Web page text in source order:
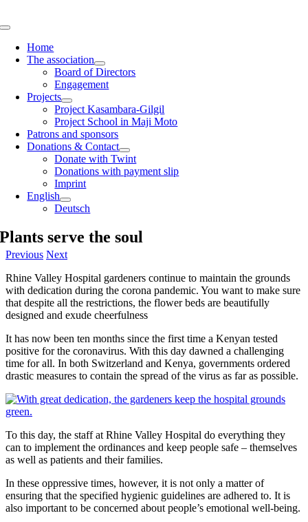
to
Toggle
NavigationHome
The association
Board of Directors
Engagement
Projects
Project Kasambara-Gilgil
Project School in Maji Moto
Patrons and sponsors
Donations & Contact
Donate with Twint
Donations with payment slip
Imprint
English
Deutsch
Plants serve the soul
Previous Next
Rhine Valley Hospital gardeners continue to maintain the grounds
with dedication during the corona pandemic. You want to make sure
that despite all the restrictions, the flower beds are beautifully
designed and exude cheerfulness
It has now been ten months since the first time a Kenyan tested
positive for the coronavirus. With this day dawned a challenging
time for all. In both Switzerland and Kenya, governments ordered
drastic measures to contain the spread of the virus as far as possible.
To this day, the staff at Rhine Valley Hospital do everything they
can to implement the ordinances and keep people safe – themselves
as well as patients and their families.
In these oppressive times, however, it is not only a matter of
ensuring that the specified hygienic guidelines are adhered to. It is
also important to be concerned about people’s emotional well-being.